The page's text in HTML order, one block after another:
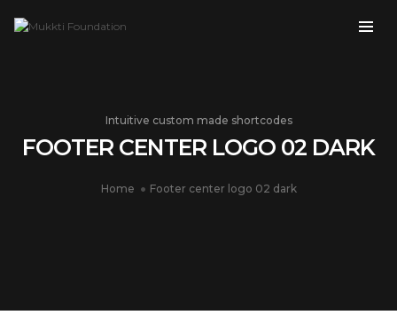
Intuitive custom made shortcodes
FOOTER CENTER LOGO 02 DARK
Home Footer center logo 02 dark